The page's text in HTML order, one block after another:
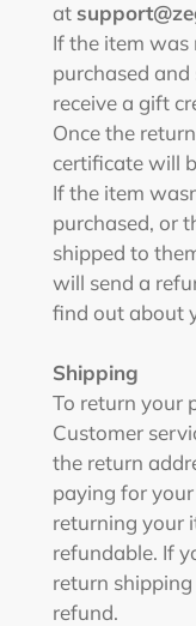
at
If the item was
purchased and
receive a gift
Once the
certificate will
If the item
purchased, or
shipped to
will send a
find out about
Shipping
To return your
Customer
the return
paying for
returning your
refundable. If
return
refund.